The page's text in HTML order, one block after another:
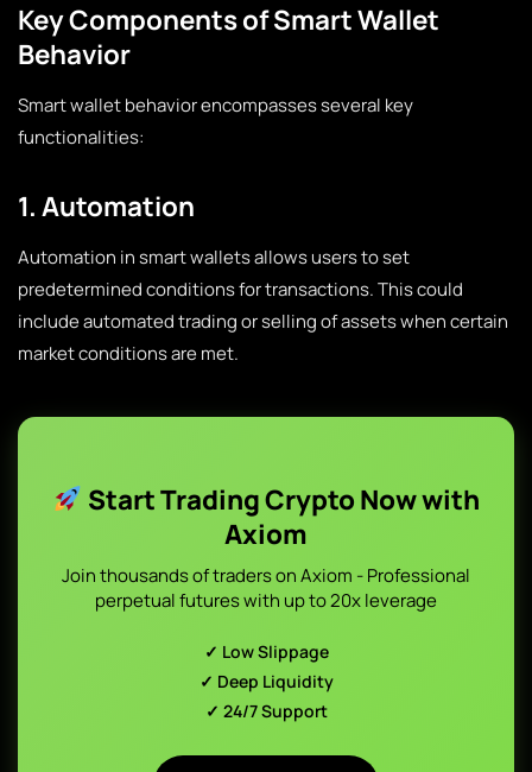
Key Components of Smart Wallet
Behavior
Smart wallet behavior encompasses several key
functionalities:
1. Automation
Automation in smart wallets allows users to set
predetermined conditions for transactions. This could
include automated trading or selling of assets when certain
market conditions are met.
Start Trading Crypto Now with
Axiom
Join thousands of traders on Axiom - Professional
perpetual futures with up to 20x leverage
✓ Low Slippage
✓ Deep Liquidity
✓ 24/7 Support